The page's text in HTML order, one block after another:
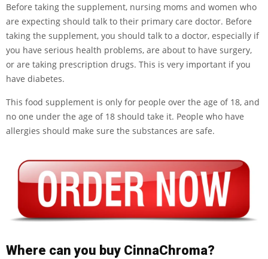
Before taking the supplement, nursing moms and women who
are expecting should talk to their primary care doctor. Before
taking the supplement, you should talk to a doctor, especially if
you have serious health problems, are about to have surgery,
or are taking prescription drugs. This is very important if you
have diabetes.
This food supplement is only for people over the age of 18, and
no one under the age of 18 should take it. People who have
allergies should make sure the substances are safe.
Where can you buy CinnaChroma?